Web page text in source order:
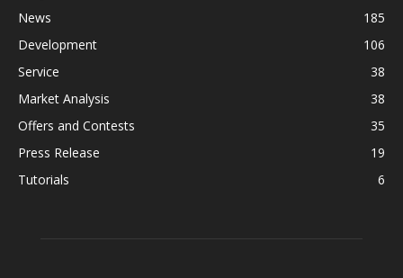
News
185
Development
106
Service
38
Market Analysis
38
Offers and Contests
35
Press Release
19
Tutorials
6